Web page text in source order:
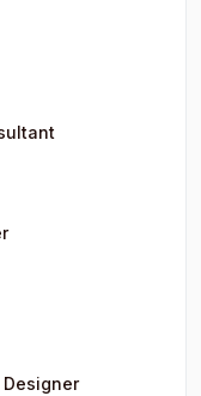
Designer